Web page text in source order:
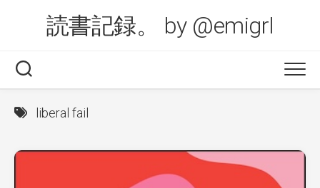
読書記録。 by @emigrl
liberal fail